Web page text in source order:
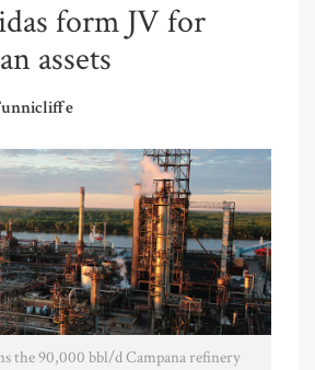
form JV for
assets
the 90,000 bbl/d Campana refinery